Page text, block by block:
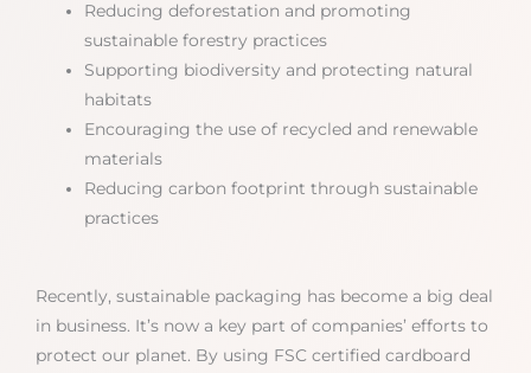
Reducing deforestation and promoting
sustainable forestry practices
Supporting biodiversity and protecting natural
habitats
Encouraging the use of recycled and renewable
materials
Reducing carbon footprint through sustainable
practices
Recently, sustainable packaging has become a big deal
in business. It’s now a key part of companies’ efforts to
protect our planet. By using FSC certified cardboard